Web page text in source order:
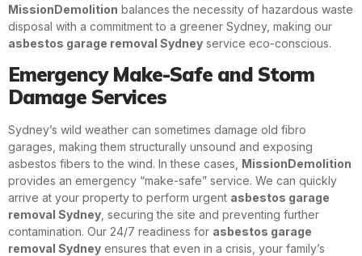
MissionDemolition balances the necessity of hazardous waste
disposal with a commitment to a greener Sydney, making our
asbestos garage removal Sydney service eco-conscious.
Emergency Make-Safe and Storm
Damage Services
Sydney’s wild weather can sometimes damage old fibro
garages, making them structurally unsound and exposing
asbestos fibers to the wind. In these cases, MissionDemolition
provides an emergency “make-safe” service. We can quickly
arrive at your property to perform urgent asbestos garage
removal Sydney , securing the site and preventing further
contamination. Our 24/7 readiness for asbestos garage
removal Sydney ensures that even in a crisis, your family’s